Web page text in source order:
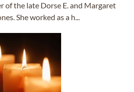
of the late Dorse E. and Margaret
She worked as a h...